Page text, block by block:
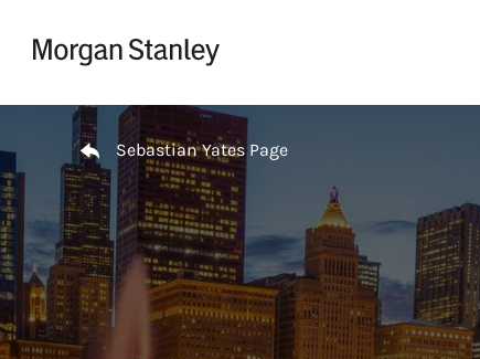
Return to Nav
Sebastian Yates Page